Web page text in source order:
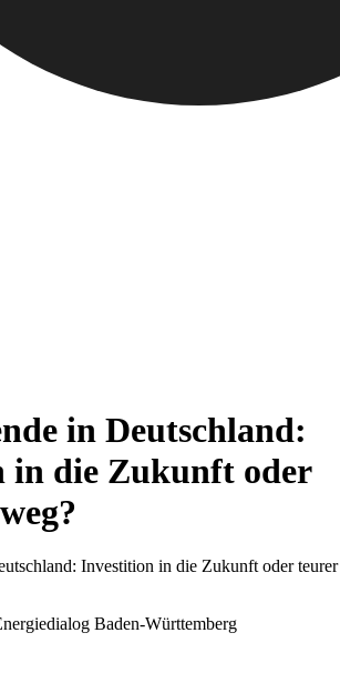
in Deutschland:
in die Zukunft oder
Baden-Württemberg